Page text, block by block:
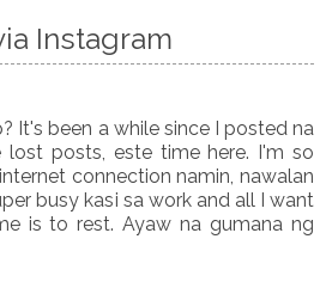
Instagram
It's been a while since I posted na
posts, este time here. I'm so
connection namin, nawalan
busy kasi sa work and all I want
is to rest. Ayaw na gumana ng